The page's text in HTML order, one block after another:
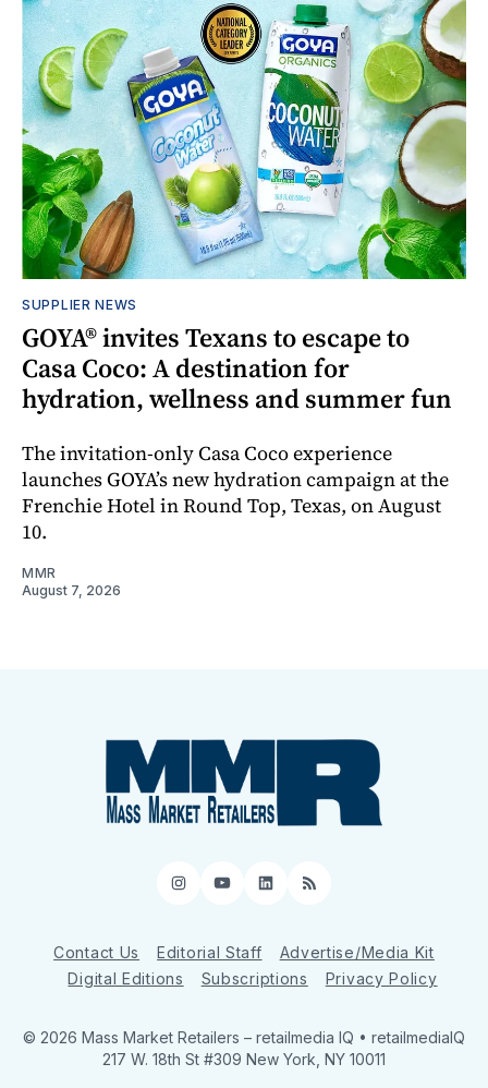
SUPPLIER NEWS
GOYA® invites Texans to escape to
Casa Coco: A destination for
hydration, wellness and summer fun
The invitation-only Casa Coco experience
launches GOYA’s new hydration campaign at the
Frenchie Hotel in Round Top, Texas, on August
10.
MMR
August 7, 2026
Instagram
YouTube
LinkedIn
RSS
Contact Us Editorial Staff
Advertise/Media Kit
Digital Editions
Subscriptions Privacy Policy
© 2026 Mass Market Retailers – retailmedia IQ • retailmediaIQ
217 W. 18th St #309 New York, NY 10011